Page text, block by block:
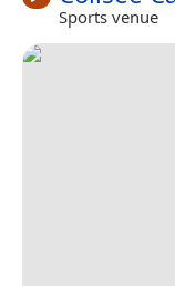
Sports venue